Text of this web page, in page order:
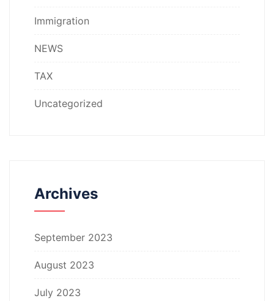
Immigration
NEWS
TAX
Uncategorized
Archives
September 2023
August 2023
July 2023